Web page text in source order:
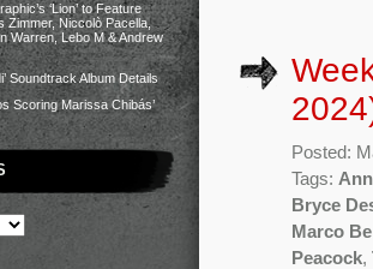
‘Lion’ to Feature
Zimmer, Niccolò Pacella,
Warren, Lebo M & Andrew
Soundtrack Album Details
Scoring Marissa Chibás’
Posted:
Tags:
Bryce
Marco
Peacock,